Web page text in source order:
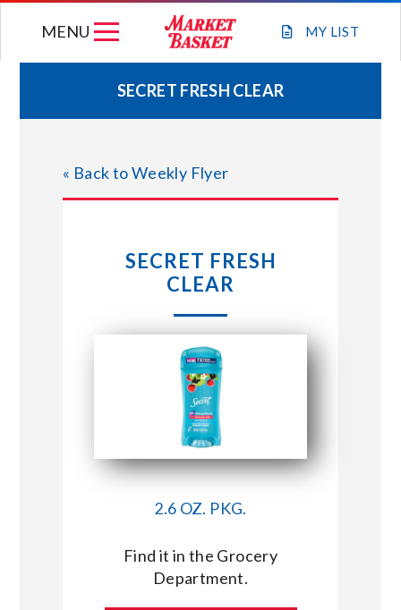
MY LIST
MENU
WEEKLY FLYER
JOIN OUR TEAM
STORE LOCATIONS
ABOUT US
CONNECT WITH MARKET BASKET
SECRET FRESH CLEAR
« Back to Weekly Flyer
SECRET FRESH
CLEAR
2.6 OZ. PKG.
Find it in the Grocery
Department.